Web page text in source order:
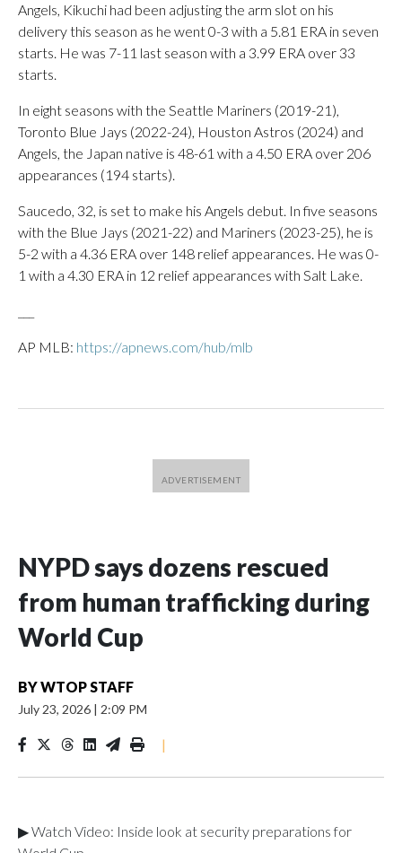
Angels, Kikuchi had been adjusting the arm slot on his
delivery this season as he went 0-3 with a 5.81 ERA in seven
starts. He was 7-11 last season with a 3.99 ERA over 33
starts.
In eight seasons with the Seattle Mariners (2019-21),
Toronto Blue Jays (2022-24), Houston Astros (2024) and
Angels, the Japan native is 48-61 with a 4.50 ERA over 206
appearances (194 starts).
Saucedo, 32, is set to make his Angels debut. In five seasons
with the Blue Jays (2021-22) and Mariners (2023-25), he is
5-2 with a 4.36 ERA over 148 relief appearances. He was 0-
1 with a 4.30 ERA in 12 relief appearances with Salt Lake.
AP MLB: https://apnews.com/hub/mlb
NYPD says dozens rescued
from human trafficking during
World Cup
BYWTOP STAFF
July 23, 2026 | 2:09 PM
|
▶ Watch Video: Inside look at security preparations for